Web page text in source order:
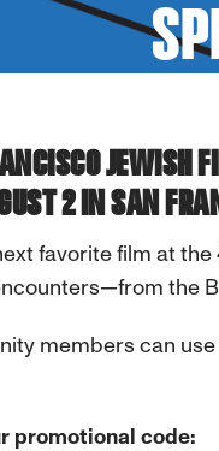
JEWISH
2 IN SAN
favorite film at
the
members can
promotional code: